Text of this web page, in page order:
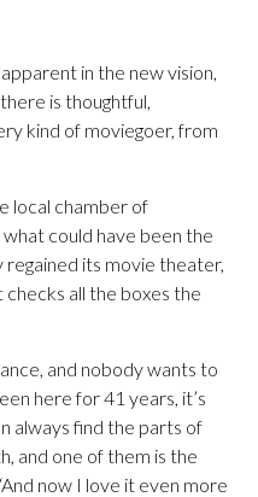
in the new vision,
is thoughtful,
kind of moviegoer, from
local chamber of
could have been the
regained its movie theater,
all the boxes the
and nobody wants to
here for 41 years, it’s
always find the parts of
and one of them is the
now I love it even more